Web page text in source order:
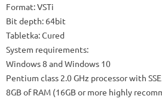
Format: VSTi
Bit depth: 64bit
Tabletka: Cured
System requirements:
Windows 8 and Windows 10
Pentium class 2.0 GHz processor with
8GB of RAM (16GB or more highly